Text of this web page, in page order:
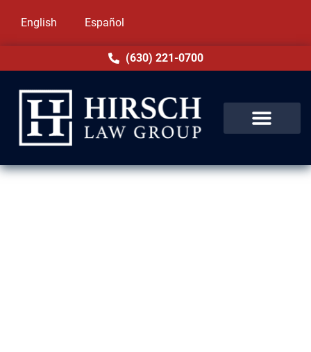
English Español
(630) 221-0700